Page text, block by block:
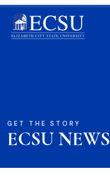
GET THE STORY
ECSU NEWS​